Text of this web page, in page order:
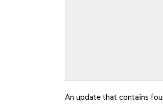
An update that contains